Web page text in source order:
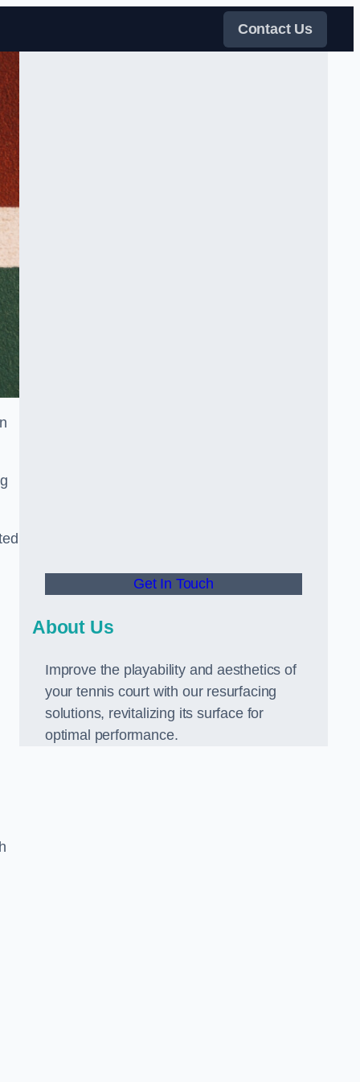
Contact Us
Get In Touch
About Us
Improve the playability and aesthetics of
your tennis court with our resurfacing
solutions, revitalizing its surface for
optimal performance.